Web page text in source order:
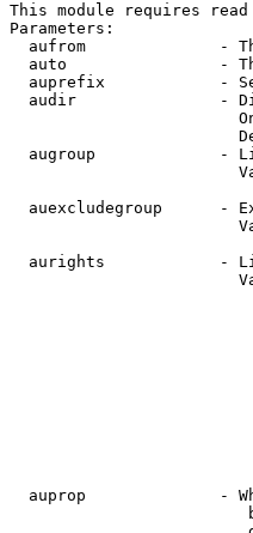
This module requires
Parameters:
aufrom              -
auto                -
auprefix            -
audir               -
augroup             -
auexcludegroup      -
aurights            -
auprop              -